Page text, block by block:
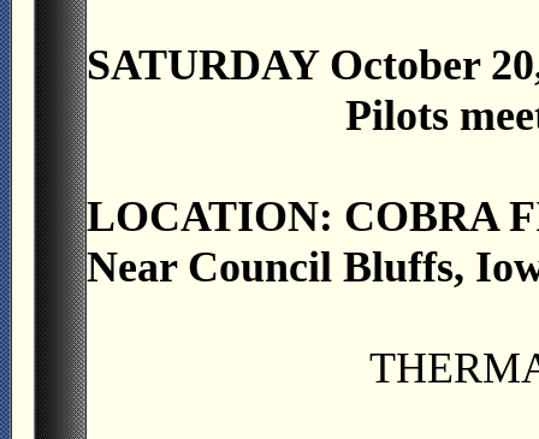
SATURDAY October
Pilots
LOCATION: COBRA
Near Council Bluffs,